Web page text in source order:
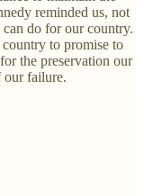
reminded us, not
do for our country.
to promise to
the preservation our
our failure.